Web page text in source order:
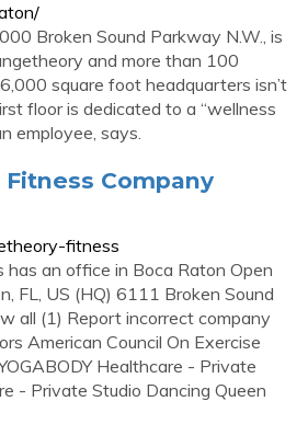
Broken Sound Parkway N.W., is
and more than 100
square foot headquarters isn’t
floor is dedicated to a “wellness
employee, says.
Company
fitness
has an office in Boca Raton Open
FL, US (HQ) 6111 Broken Sound
all (1) Report incorrect company
American Council On Exercise
Healthcare - Private
- Private Studio Dancing Queen